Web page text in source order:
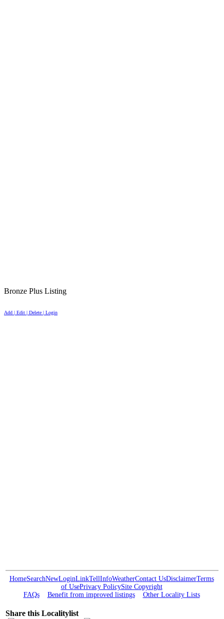
Bronze Plus Listing
Add | Edit | Delete | Login
HomeSearchNewLoginLinkTellInfoWeatherContact UsDisclaimerTerms
of UsePrivacy PolicySite Copyright
FAQs
Benefit from improved listings Other Locality Lists
Share this Localitylist